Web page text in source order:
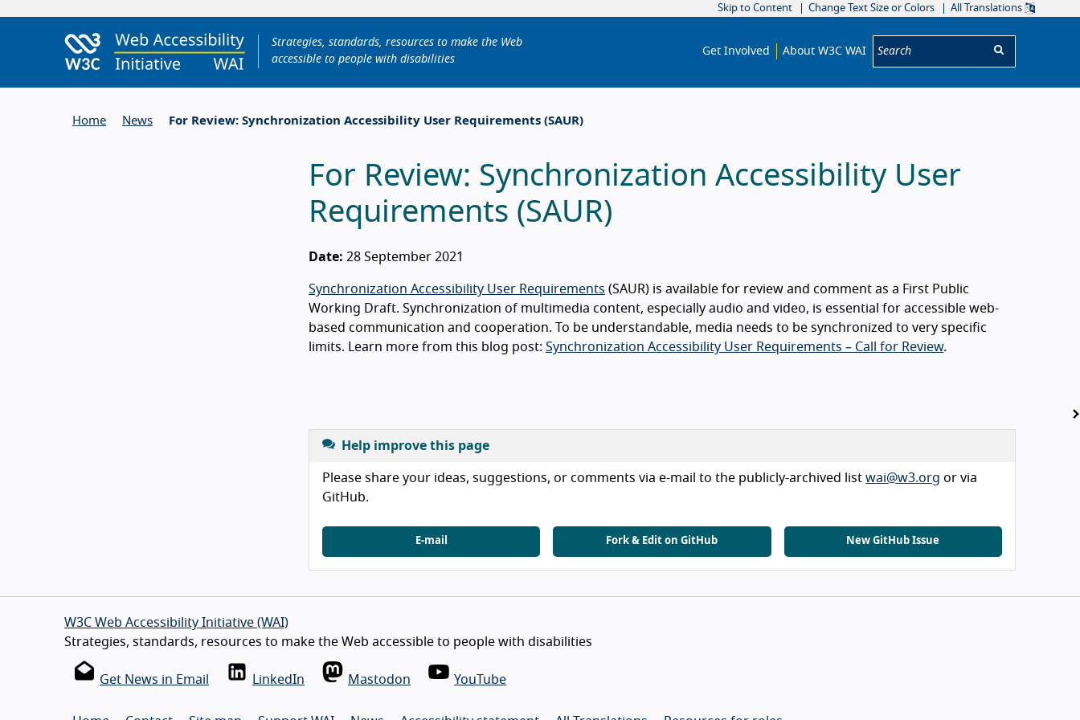
Skip to Content Change Text Size or Colors All Translations
Strategies, standards, resources to make the Web
accessible to people with disabilities
Get Involved About W3C WAI
Home News For Review: Synchronization Accessibility User Requirements (SAUR)
For Review: Synchronization Accessibility User
Requirements (SAUR)
Date: 28 September 2021
Synchronization Accessibility User Requirements (SAUR) is available for review and comment as a First Public
Working Draft. Synchronization of multimedia content, especially audio and video, is essential for accessible web-
based communication and cooperation. To be understandable, media needs to be synchronized to very specific
limits. Learn more from this blog post: Synchronization Accessibility User Requirements – Call for Review.
Help improve this page
Please share your ideas, suggestions, or comments via e-mail to the publicly-archived list wai@w3.org or via
GitHub.
E-mail Fork & Edit on GitHub New GitHub Issue
W3C Web Accessibility Initiative (WAI)
Strategies, standards, resources to make the Web accessible to people with disabilities
Get News in Email LinkedIn Mastodon YouTube